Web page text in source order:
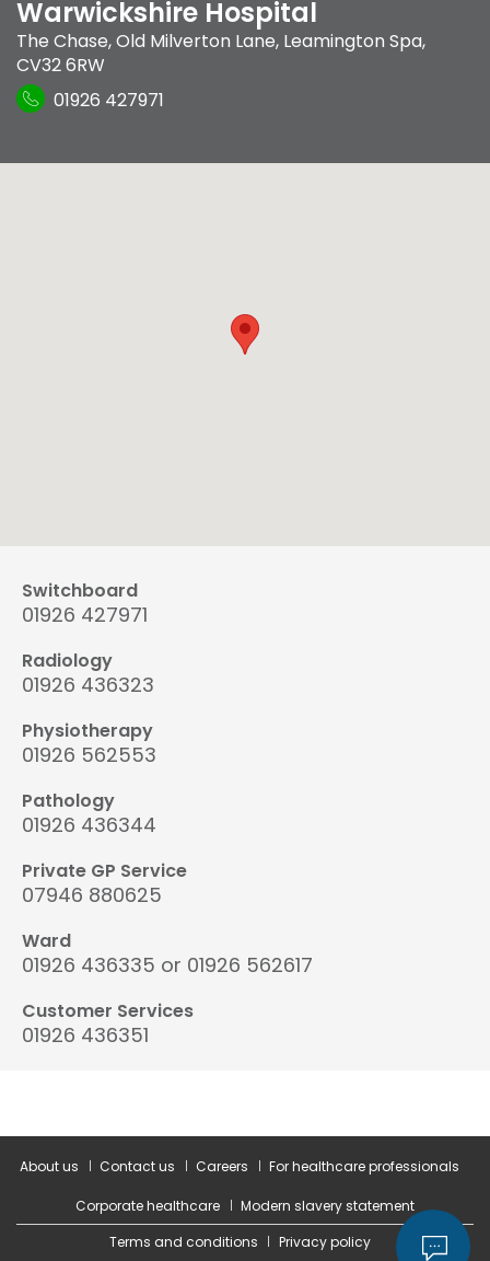
Warwickshire Hospital
The Chase,Old Milverton Lane, Leamington Spa,
CV32 6RW
01926 427971
Switchboard
01926 427971
Radiology
01926 436323
Physiotherapy
01926 562553
Pathology
01926 436344
Private GP Service
07946 880625
Ward
01926 436335 or 01926 562617
Customer Services
01926 436351
About us Contact us Careers For healthcare professionals
Corporate healthcare
Modern slavery statement
Terms and conditions
Privacy policy